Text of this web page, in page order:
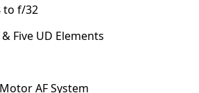
to f/32
Five UD Elements
AF System